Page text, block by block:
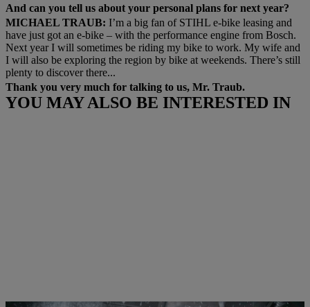
And can you tell us about your personal plans for next year?
MICHAEL TRAUB: I’m a big fan of STIHL e-bike leasing and
have just got an e-bike – with the performance engine from Bosch.
Next year I will sometimes be riding my bike to work. My wife and
I will also be exploring the region by bike at weekends. There’s still
plenty to discover there...
Thank you very much for talking to us, Mr. Traub.
YOU MAY ALSO BE INTERESTED IN